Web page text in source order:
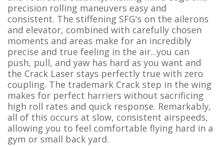
precision rolling maneuvers easy and
consistent. The stiffening SFG's on the ailerons
and elevator, combined with carefully chosen
moments and areas make for an incredibly
precise and true feeling in the air...you can
push, pull, and yaw has hard as you want and
the Crack Laser stays perfectly true with zero
coupling. The trademark Crack step in the wing
makes for perfect harriers without sacrificing
high roll rates and quick response. Remarkably,
all of this occurs at slow, consistent airspeeds,
allowing you to feel comfortable flying hard in a
gym or small back yard.